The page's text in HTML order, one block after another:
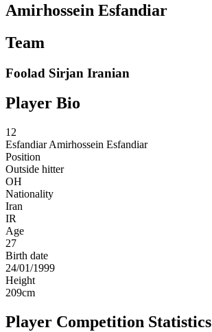
Amirhossein Esfandiar
Team
Foolad Sirjan Iranian
Player Bio
12
Esfandiar Amirhossein Esfandiar
Position
Outside hitter
OH
Nationality
Iran
IR
Age
27
Birth date
24/01/1999
Height
209cm
Player Competition Statistics